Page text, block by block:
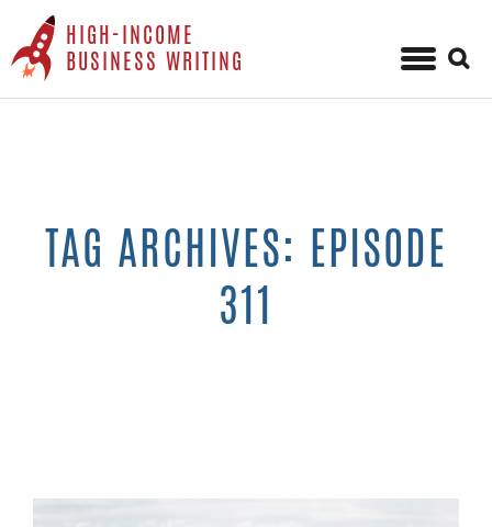
HIGH-INCOME
BUSINESS WRITING
Skip
for:
TAG ARCHIVES: EPISODE
311